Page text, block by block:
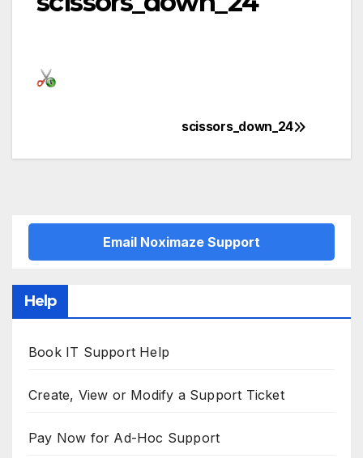
navigation
scissors_down_24
Email Noximaze Support
Help
Book IT Support Help
Create, View or Modify a Support Ticket
Pay Now for Ad-Hoc Support